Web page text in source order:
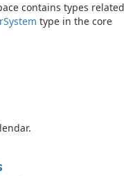
contains types related
System type in the core